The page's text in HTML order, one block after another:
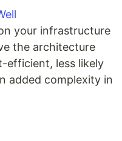
your infrastructure
the architecture
efficient, less likely
added complexity in